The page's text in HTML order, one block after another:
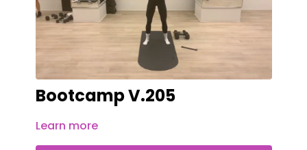
Bootcamp V.205
Learn more